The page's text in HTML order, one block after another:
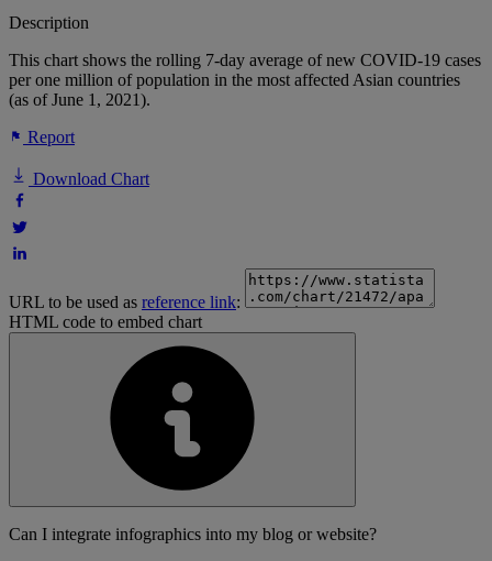
Description
This chart shows the rolling 7-day average of new COVID-19 cases
per one million of population in the most affected Asian countries
(as of June 1, 2021).
Report
Download Chart
URL to be used as reference link:
HTML code to embed chart
Can I integrate infographics into my blog or website?